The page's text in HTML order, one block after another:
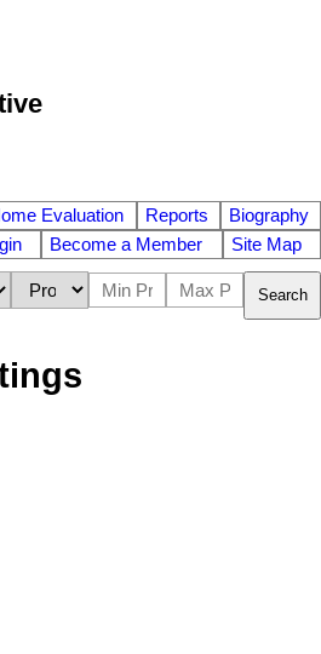
Evaluation Reports
Biography
Become a Member Site Map
Search